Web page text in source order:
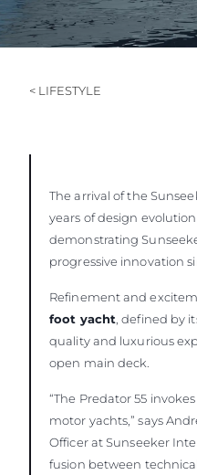
ALGARVE
< LIFESTYLE
The arrival of the
years of design
demonstrating
progressive innovation
Refinement and
foot yacht , defined by
quality and luxurious
open main deck.
“The Predator 55
motor yachts,” says
Officer at Sunseeker
fusion between